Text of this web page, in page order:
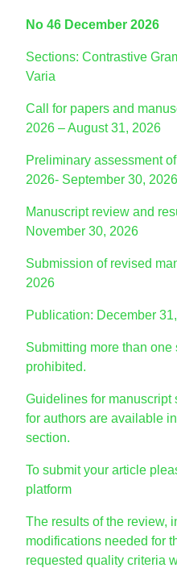
No 46 December 2026
Sections: Contrastive
Varia
Call for papers and
2026 – August 31, 2026
Preliminary assessment
2026- September 30, 2026
Manuscript review and
November 30, 2026
Submission of revised
2026
Publication: December
Submitting more than
prohibited.
Guidelines for
for authors are available
section.
To submit your article
platform
The results of the review,
modifications needed for
requested quality criteria